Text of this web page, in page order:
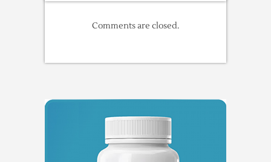
Comments are closed.